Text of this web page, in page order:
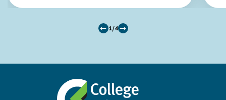
1/4